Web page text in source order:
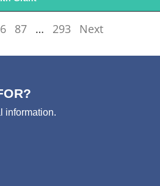
87 … 293 Next
information.